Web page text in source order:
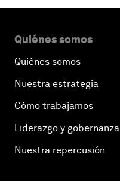
Quiénes somos
Quiénes somos
Nuestra estrategia
Cómo trabajamos
Liderazgo y gobernanza
Nuestra repercusión